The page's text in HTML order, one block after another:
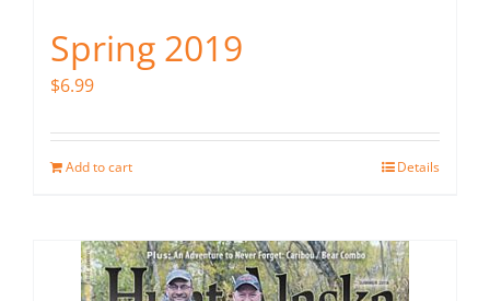
Spring 2019
$6.99
Add to cart Details